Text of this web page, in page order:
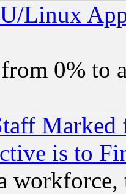
Linux
0% to
is to